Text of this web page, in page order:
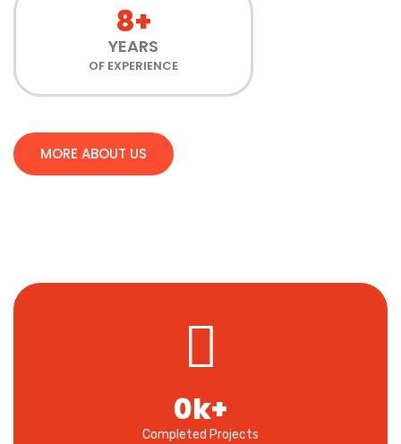
8+
YEARS
OF EXPERIENCE
MORE ABOUT US
Completed Projects
0k+